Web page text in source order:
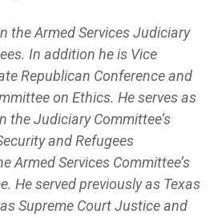
the Armed Services Judiciary
In addition he is Vice
Republican Conference and
on Ethics. He serves as
the Judiciary Committee’s
and Refugees
Armed Services Committee’s
He served previously as Texas
Supreme Court Justice and